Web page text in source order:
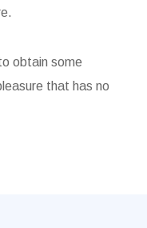
obtain some
that has no